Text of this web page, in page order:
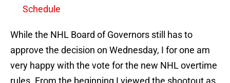
Schedule
While the NHL Board of Governors still has to
approve the decision on Wednesday, I for one am
very happy with the vote for the new NHL overtime
rules. From the beginning I viewed the shootout as